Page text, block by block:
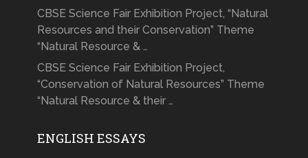
CBSE Science Fair Exhibition Project, “Natural
Resources and their Conservation” Theme
“Natural Resource & …
CBSE Science Fair Exhibition Project,
“Conservation of Natural Resources” Theme
“Natural Resource & their …
ENGLISH ESSAYS